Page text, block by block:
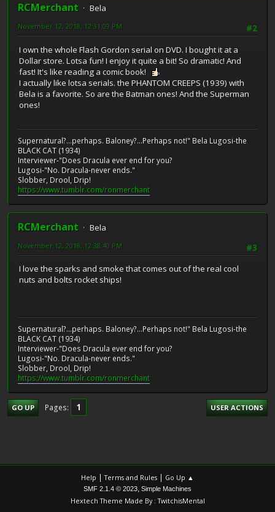
RCMerchant
Bela
#2
November 12, 2018, 12:31:09 PM
I own the whole Flash Gordon serial on DVD. I bought it at a
Dollar store. Lotsa fun! I enjoy it quite a bit! So dramatic! And
fast! It's like reading a comic book!
I actually like lotsa serials. the PHANTOM CREEPS (1939) with
Bela is a favorite. So are the Batman ones! And the Superman
ones!
Supernatural?...perhaps. Baloney?...Perhaps not!" Bela Lugosi-the
BLACK CAT (1934)
Interviewer-"Does Dracula ever end for you?
Lugosi-"No. Dracula-never ends."
Slobber, Drool, Drip!
https://www.tumblr.com/ronmerchant
RCMerchant
Bela
#3
November 12, 2018, 12:38:40 PM
I love the sparks and smoke that comes out of the real cool
nuts and bolts rocket ships!
Supernatural?...perhaps. Baloney?...Perhaps not!" Bela Lugosi-the
BLACK CAT (1934)
Interviewer-"Does Dracula ever end for you?
Lugosi-"No. Dracula-never ends."
Slobber, Drool, Drip!
https://www.tumblr.com/ronmerchant
GO UP Pages 1 USER ACTIONS
Help |Terms and Rules | Go Up ▲
SMF 2.1.4 © 2023, Simple Machines
Hextech Theme Made By : TwitchisMental